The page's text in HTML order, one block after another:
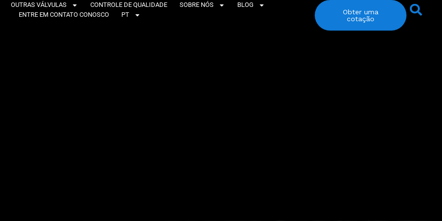
OUTRAS VÁLVULAS CONTROLE DE QUALIDADE SOBRE NÓS
BLOG
ENTRE EM CONTATO CONOSCO
PT
Obter uma
cotação